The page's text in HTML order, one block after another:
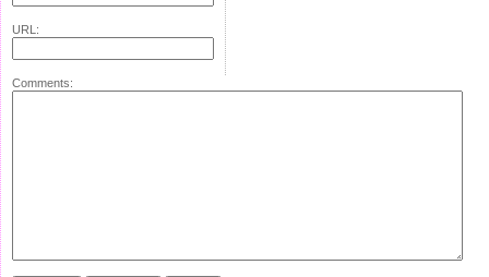
URL:
Comments: